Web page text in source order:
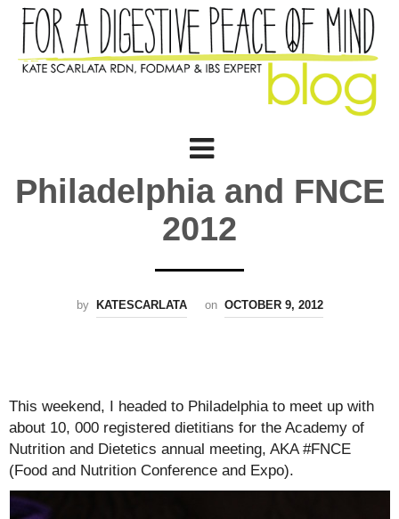
Philadelphia and FNCE
2012
by KATESCARLATA on OCTOBER 9, 2012
This weekend, I headed to Philadelphia to meet up with
about 10, 000 registered dietitians for the Academy of
Nutrition and Dietetics annual meeting, AKA #FNCE
(Food and Nutrition Conference and Expo).